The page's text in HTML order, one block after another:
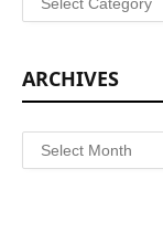
ARCHIVES
Archives